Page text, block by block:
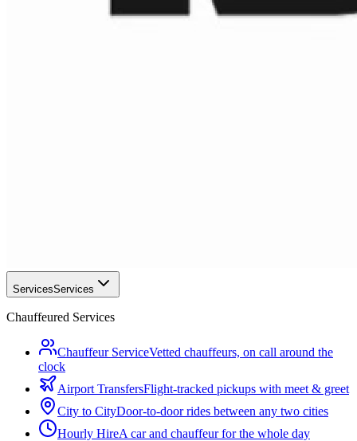
ServicesServices
Chauffeured Services
Chauffeur ServiceVetted chauffeurs, on call around the
clock
Airport TransfersFlight-tracked pickups with meet & greet
City to CityDoor-to-door rides between any two cities
Hourly HireA car and chauffeur for the whole day